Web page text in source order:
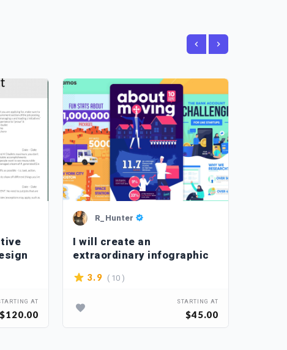
AT
$120.00
R_Hunter
I will create an
extraordinary infographic
3.9 ( 10 )
STARTING AT
$45.00